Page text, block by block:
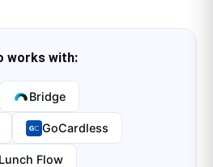
works with:
Bridge
GoCardless
Lunch Flow